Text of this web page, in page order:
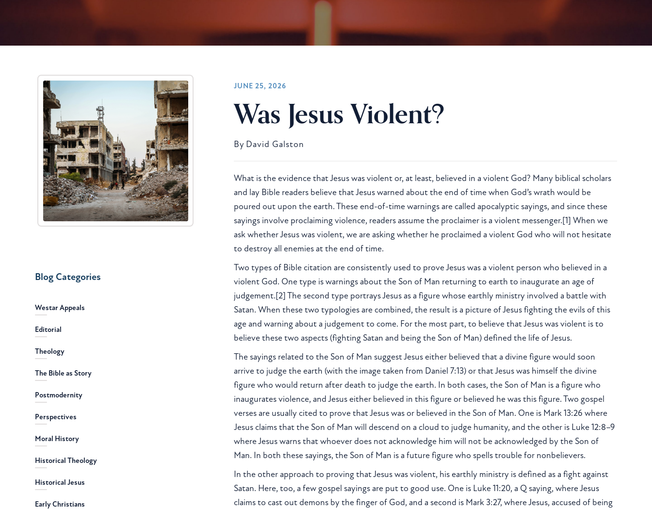
Blog Categories
Westar Appeals
Editorial
Theology
The Bible as Story
Postmodernity
Perspectives
Moral History
Historical Theology
Historical Jesus
Early Christians
JUNE 25, 2026
Was Jesus Violent?
By David Galston
What is the evidence that Jesus was violent or, at least, believed in a violent God? Many biblical scholars
and lay Bible readers believe that Jesus warned about the end of time when God’s wrath would be
poured out upon the earth. These end-of-time warnings are called apocalyptic sayings, and since these
sayings involve proclaiming violence, readers assume the proclaimer is a violent messenger.[1] When we
ask whether Jesus was violent, we are asking whether he proclaimed a violent God who will not hesitate
to destroy all enemies at the end of time.
Two types of Bible citation are consistently used to prove Jesus was a violent person who believed in a
violent God. One type is warnings about the Son of Man returning to earth to inaugurate an age of
judgement.[2] The second type portrays Jesus as a figure whose earthly ministry involved a battle with
Satan. When these two typologies are combined, the result is a picture of Jesus fighting the evils of this
age and warning about a judgement to come. For the most part, to believe that Jesus was violent is to
believe these two aspects (fighting Satan and being the Son of Man) defined the life of Jesus.
The sayings related to the Son of Man suggest Jesus either believed that a divine figure would soon
arrive to judge the earth (with the image taken from Daniel 7:13) or that Jesus was himself the divine
figure who would return after death to judge the earth. In both cases, the Son of Man is a figure who
inaugurates violence, and Jesus either believed in this figure or believed he was this figure. Two gospel
verses are usually cited to prove that Jesus was or believed in the Son of Man. One is Mark 13:26 where
Jesus claims that the Son of Man will descend on a cloud to judge humanity, and the other is Luke 12:8–9
where Jesus warns that whoever does not acknowledge him will not be acknowledged by the Son of
Man. In both these sayings, the Son of Man is a future figure who spells trouble for nonbelievers.
In the other approach to proving that Jesus was violent, his earthly ministry is defined as a fight against
Satan. Here, too, a few gospel sayings are put to good use. One is Luke 11:20, a Q saying, where Jesus
claims to cast out demons by the finger of God, and a second is Mark 3:27, where Jesus, accused of being